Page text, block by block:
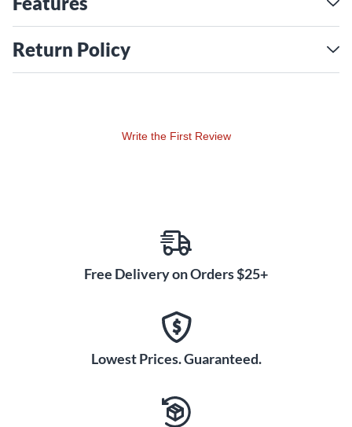
This efficient magnetic pop filter will effectively reduce
pops and hisses without covering 2/3 of your vocal artists
face. This makes it easier to read music, lyric sheets and
Definitely. Usually, mid/side stereophony can only be done
Any two LCT 640 TS will always form a matched pair. Add
Every single LCT 640 TS undergoes a series of
measurements followed by adjustment of the polarization
voltage to achieve exactly the same sensitivity in every
Clipping History lets you know if the microphone has
Return Policy
Write the First Review
Free Delivery on Orders $25+
Lowest Prices. Guaranteed.